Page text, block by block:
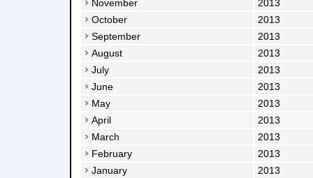
November
2013
October
2013
September
2013
August
2013
July
2013
June
2013
May
2013
April
2013
March
2013
February
2013
January
2013